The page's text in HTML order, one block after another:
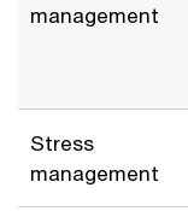
management
Stress
management